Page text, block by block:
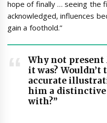
hope of finally … seeing the
acknowledged, influences
gain a foothold.”
Why not
it was?
accurate
him a
with?”